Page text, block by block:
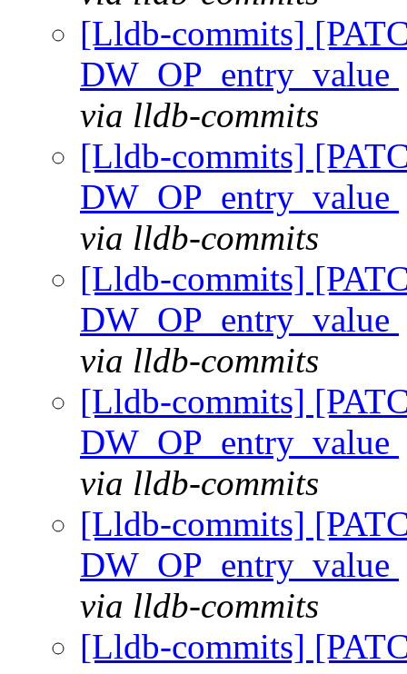
[Lldb-commits]
DW_OP_entry_value
via lldb-commits
[Lldb-commits]
DW_OP_entry_value
via lldb-commits
[Lldb-commits]
DW_OP_entry_value
via lldb-commits
[Lldb-commits]
DW_OP_entry_value
via lldb-commits
[Lldb-commits]
DW_OP_entry_value
via lldb-commits
[Lldb-commits]